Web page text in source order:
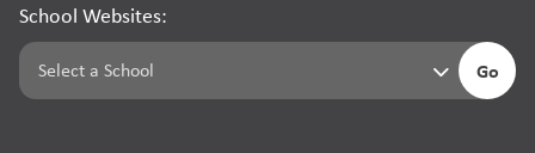
School Websites:
Go